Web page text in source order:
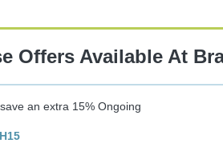
Offers Available At
an extra 15% Ongoing